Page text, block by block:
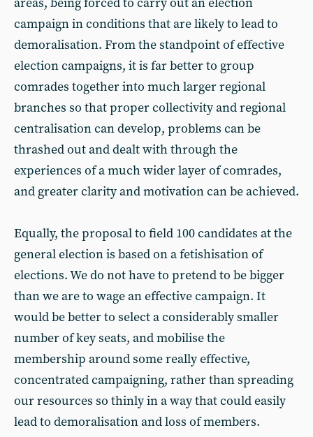
campaign in conditions that are likely to lead to
demoralisation. From the standpoint of effective
election campaigns, it is far better to group
comrades together into much larger regional
branches so that proper collectivity and regional
centralisation can develop, problems can be
thrashed out and dealt with through the
experiences of a much wider layer of comrades,
and greater clarity and motivation can be achieved.
Equally, the proposal to field 100 candidates at the
general election is based on a fetishisation of
elections. We do not have to pretend to be bigger
than we are to wage an effective campaign. It
would be better to select a considerably smaller
number of key seats, and mobilise the
membership around some really effective,
concentrated campaigning, rather than spreading
our resources so thinly in a way that could easily
lead to demoralisation and loss of members.